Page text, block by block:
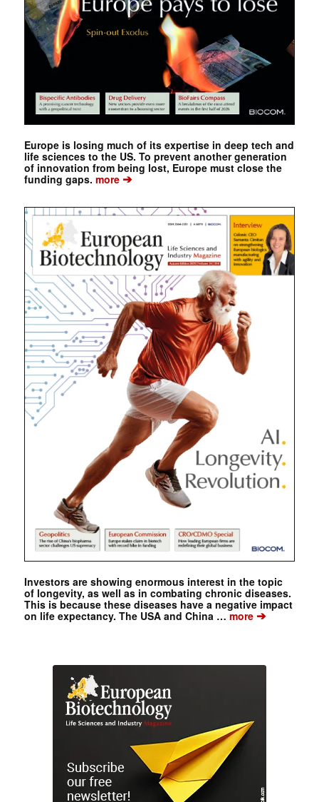
Europe is losing much of its expertise in deep tech and
life sciences to the US. To prevent another generation
of innovation from being lost, Europe must close the
funding gaps. more➔
Investors are showing enormous interest in the topic
of longevity, as well as in combating chronic diseases.
This is because these diseases have a negative impact
on life expectancy. The USA and China … more➔